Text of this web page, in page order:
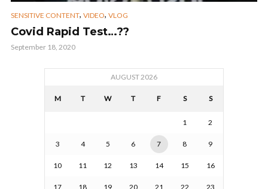
SENSITIVE CONTENT, VIDEO, VLOG
Covid Rapid Test…??
September 18, 2020
AUGUST 2026
M T W T F S S
1 2
3 4 5 6 7 8 9
10 11 12 13 14 15 16
17 18 19 20 21 22 23